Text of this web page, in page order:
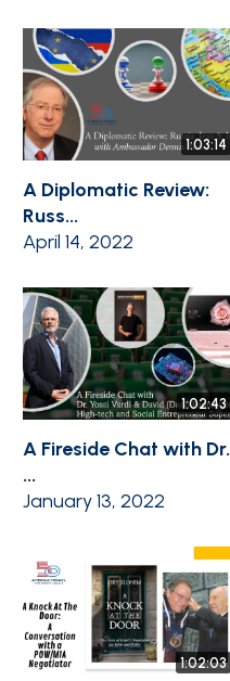
1:03:14
A Diplomatic Review:
Russ...
April 14, 2022
1:02:43
A Fireside Chat with Dr.
...
January 13, 2022
1:02:03